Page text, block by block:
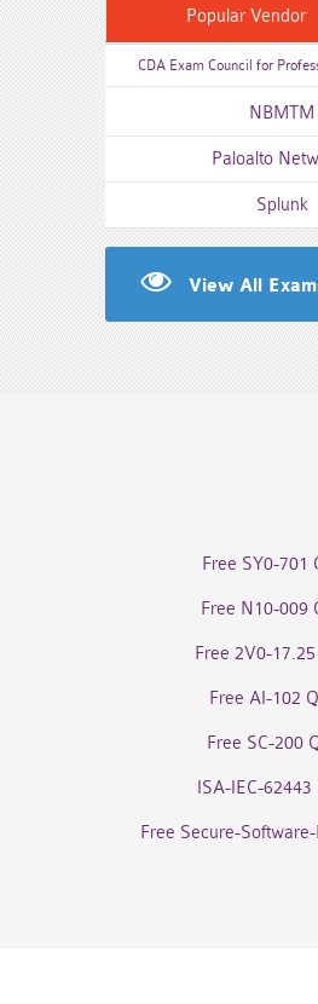
PopularVendor
CDA Exam Council for
NBMTM
Paloalto
Splunk
View All
Free SY0-701
Free N10-009
Free 2V0-
Free AI-102
Free SC-200
ISA-IEC-
Free Secure-